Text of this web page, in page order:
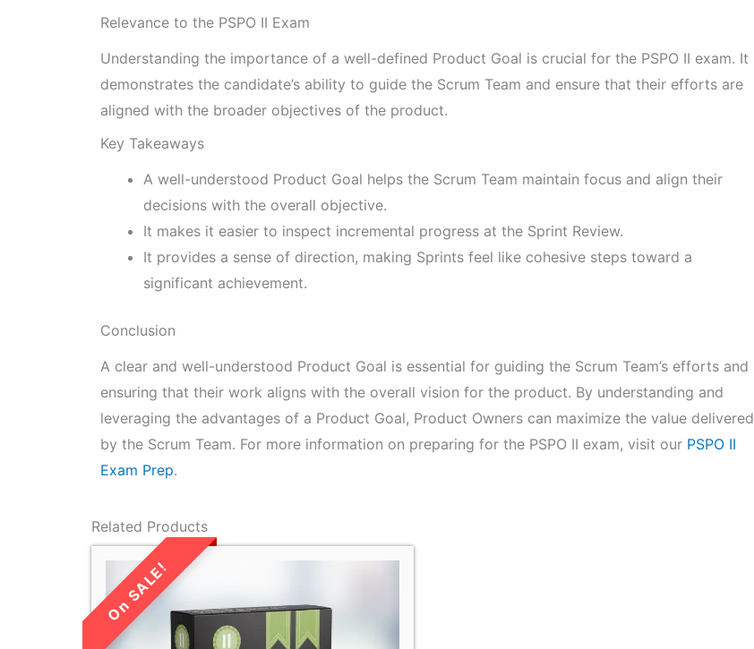
Relevance to the PSPO II Exam
Understanding the importance of a well-defined Product Goal is crucial for the PSPO II exam. It
demonstrates the candidate’s ability to guide the Scrum Team and ensure that their efforts are
aligned with the broader objectives of the product.
Key Takeaways
A well-understood Product Goal helps the Scrum Team maintain focus and align their
decisions with the overall objective.
It makes it easier to inspect incremental progress at the Sprint Review.
It provides a sense of direction, making Sprints feel like cohesive steps toward a
significant achievement.
Conclusion
A clear and well-understood Product Goal is essential for guiding the Scrum Team’s efforts and
ensuring that their work aligns with the overall vision for the product. By understanding and
leveraging the advantages of a Product Goal, Product Owners can maximize the value delivered
by the Scrum Team. For more information on preparing for the PSPO II exam, visit our PSPO II
Exam Prep.
Related Products
LIMITED TIME
SALE!